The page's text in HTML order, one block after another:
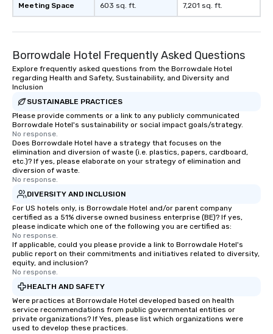
Meeting Space 603 sq. ft. 7,201 sq. ft.
Borrowdale Hotel Frequently Asked Questions
Explore frequently asked questions from the Borrowdale Hotel
regarding Health and Safety, Sustainability, and Diversity and
Inclusion
SUSTAINABLE PRACTICES
Please provide comments or a link to any publicly communicated
Borrowdale Hotel's sustainability or social impact goals/strategy.
No response.
Does Borrowdale Hotel have a strategy that focuses on the
elimination and diversion of waste (i.e. plastics, papers, cardboard,
etc.)? If yes, please elaborate on your strategy of elimination and
diversion of waste.
No response.
DIVERSITY AND INCLUSION
For US hotels only, is Borrowdale Hotel and/or parent company
certified as a 51% diverse owned business enterprise (BE)? If yes,
please indicate which one of the following you are certified as:
No response.
If applicable, could you please provide a link to Borrowdale Hotel's
public report on their commitments and initiatives related to diversity,
equity, and inclusion?
No response.
HEALTH AND SAFETY
Were practices at Borrowdale Hotel developed based on health
service recommendations from public governmental entities or
private organizations? If Yes, please list which organizations were
used to develop these practices.